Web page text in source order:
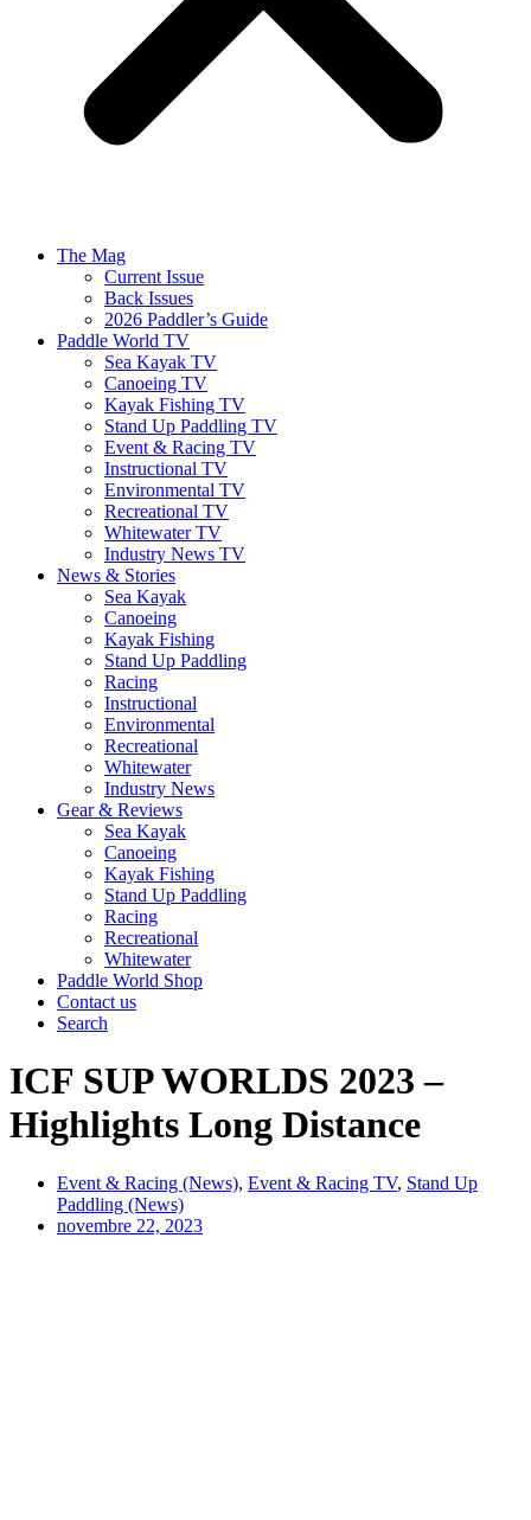
The Mag
Current Issue
Back Issues
2026 Paddler’s Guide
Paddle World TV
Sea Kayak TV
Canoeing TV
Kayak Fishing TV
Stand Up Paddling TV
Event & Racing TV
Instructional TV
Environmental TV
Recreational TV
Whitewater TV
Industry News TV
News & Stories
Sea Kayak
Canoeing
Kayak Fishing
Stand Up Paddling
Racing
Instructional
Environmental
Recreational
Whitewater
Industry News
Gear & Reviews
Sea Kayak
Canoeing
Kayak Fishing
Stand Up Paddling
Racing
Recreational
Whitewater
Paddle World Shop
Contact us
Search
ICF SUP WORLDS 2023 –
Highlights Long Distance
Event & Racing (News), Event & Racing TV, Stand Up
Paddling (News)
novembre 22, 2023